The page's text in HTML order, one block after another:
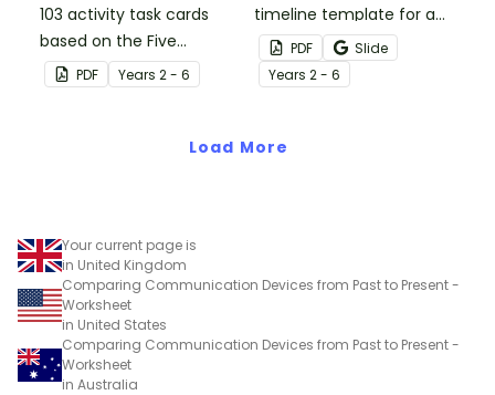
103 activity task cards
based on the Five
Wonders Theme Park
stimulus posters.
PDF Years 2 - 6
timeline template for a
variety of assignments,
projects, and more!
PDF
Slide
Years 2 - 6
Load More
Your current page is
in United Kingdom
Comparing Communication Devices from Past to Present -
Worksheet
in United States
Comparing Communication Devices from Past to Present -
Worksheet
in Australia